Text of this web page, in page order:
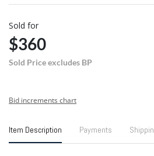
Sold for
$360
Sold Price excludes BP
Bid increments chart
Item Description Payments